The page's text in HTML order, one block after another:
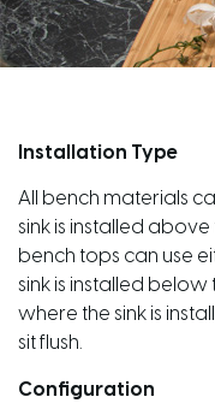
Installation Type
All bench materials
sink is installed
bench tops can use
sink is installed below
where the sink is
sit flush.
Configuration